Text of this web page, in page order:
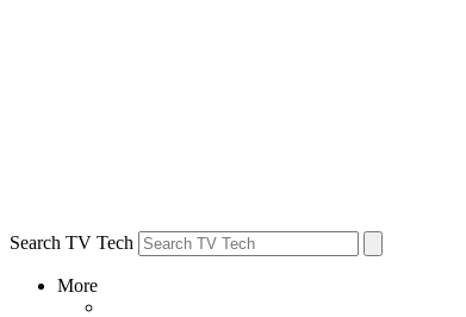
Search TV Tech
More